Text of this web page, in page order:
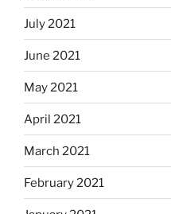
July 2021
June 2021
May 2021
April 2021
March 2021
February 2021